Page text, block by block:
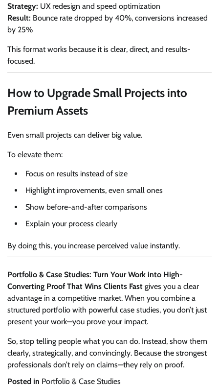
Strategy: UX redesign and speed optimization
Result: Bounce rate dropped by 40%, conversions increased
by 25%
This format works because it is clear, direct, and results-
focused.
How to Upgrade Small Projects into
Premium Assets
Even small projects can deliver big value.
To elevate them:
Focus on results instead of size
Highlight improvements, even small ones
Show before-and-after comparisons
Explain your process clearly
By doing this, you increase perceived value instantly.
Portfolio & Case Studies: Turn Your Work into High-
Converting Proof That Wins Clients Fast gives you a clear
advantage in a competitive market. When you combine a
structured portfolio with powerful case studies, you don’t just
present your work—you prove your impact.
So, stop telling people what you can do. Instead, show them
clearly, strategically, and convincingly. Because the strongest
professionals don’t rely on claims—they rely on proof.
Posted in Portfolio & Case Studies